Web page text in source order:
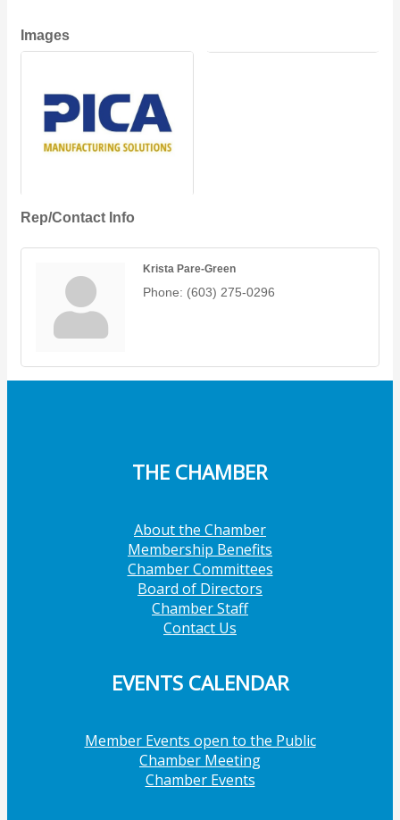
Images
Rep/Contact Info
Krista Pare-Green
Phone: (603) 275-0296
THE CHAMBER
About the Chamber
Membership Benefits
Chamber Committees
Board of Directors
Chamber Staff
Contact Us
EVENTS CALENDAR
Member Events open to the Public
Chamber Meeting
Chamber Events